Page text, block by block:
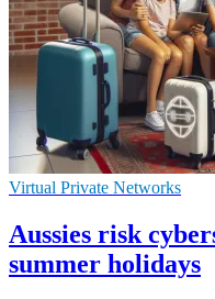
Virtual Private Networks
Aussies risk
summer holidays